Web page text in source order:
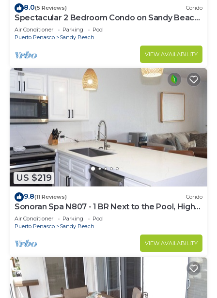
8.0(5 Reviews) Condo
Spectacular 2 Bedroom Condo on Sandy Beach
at Las Palmas Resort B-705
Air Conditioner Parking
Pool
Puerto Penasco
Sandy Beach
VIEW AVAILABILITY
US $219
9.8(11 Reviews) Condo
Sonoran Spa N807 - 1 BR Next to the Pool, High
Speed Wi-Fi - Beachfront Upper Floor Luxury
Condo
Air Conditioner Parking
Pool
Puerto Penasco
Sandy Beach
VIEW AVAILABILITY